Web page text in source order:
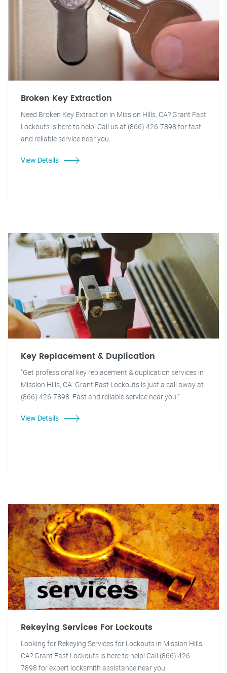
Broken Key Extraction
Need Broken Key Extraction in Mission Hills, CA? Grant Fast
Lockouts is here to help! Call us at (866) 426-7898 for fast
and reliable service near you.
View Details
Key Replacement & Duplication
"Get professional key replacement & duplication services in
Mission Hills, CA. Grant Fast Lockouts is just a call away at
(866) 426-7898. Fast and reliable service near you!"
View Details
Rekeying Services For Lockouts
Looking for Rekeying Services for Lockouts in Mission Hills,
CA? Grant Fast Lockouts is here to help! Call (866) 426-
7898 for expert locksmith assistance near you.